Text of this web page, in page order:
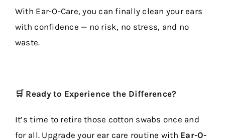
With Ear-O-Care, you can finally clean your ears
with confidence — no risk, no stress, and no
waste.
🛒 Ready to Experience the Difference?
It’s time to retire those cotton swabs once and
for all. Upgrade your ear care routine with Ear-O-